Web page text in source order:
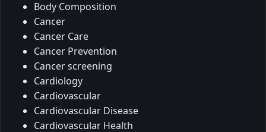
Body Composition
Cancer
Cancer Care
Cancer Prevention
Cancer screening
Cardiology
Cardiovascular
Cardiovascular Disease
Cardiovascular Health